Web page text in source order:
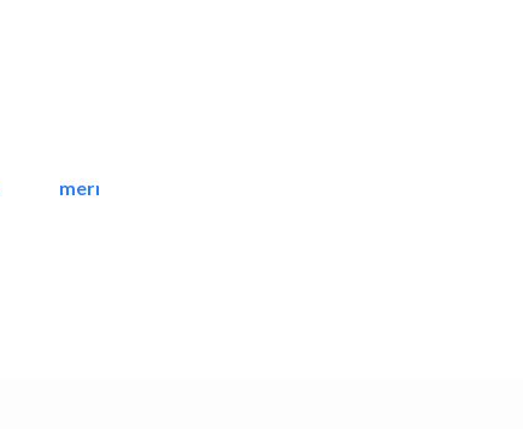
mermaid digital printing..